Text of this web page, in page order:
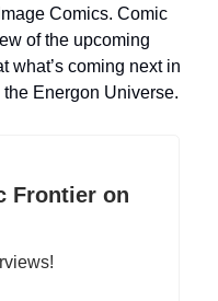
Comics. Comic
of the upcoming
what’s coming next in
Energon Universe.
Frontier on